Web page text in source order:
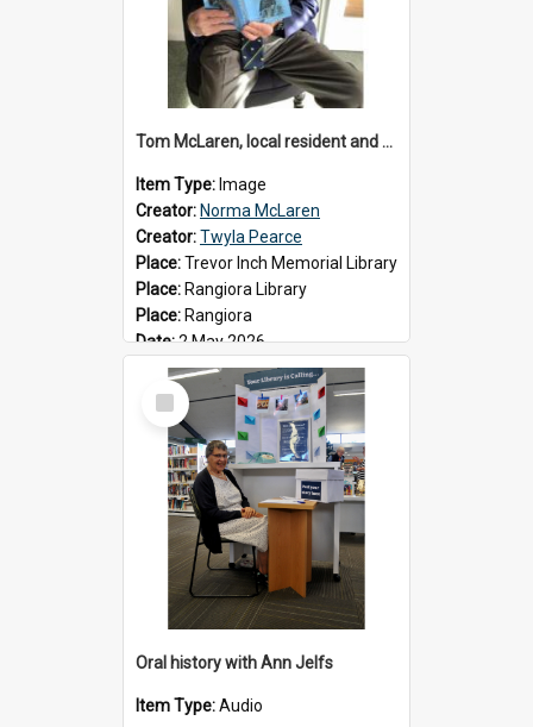
Tom McLaren, local resident and author, 2026
Item Type: Image
Creator: Norma McLaren
Creator:Twyla Pearce
Place:Trevor Inch Memorial Library
Place: Rangiora Library
Place: Rangiora
Date:2 May 2026
Select
Item
Oral history with Ann Jelfs
Item Type:Audio